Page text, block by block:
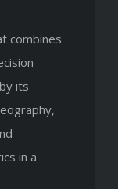
combines
its
in a